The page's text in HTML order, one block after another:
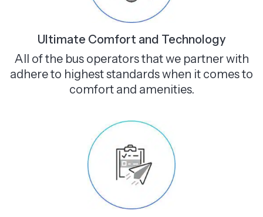
Ultimate Comfort and Technology
All of the bus operators that we partner with
adhere to highest standards when it comes to
comfort and amenities.